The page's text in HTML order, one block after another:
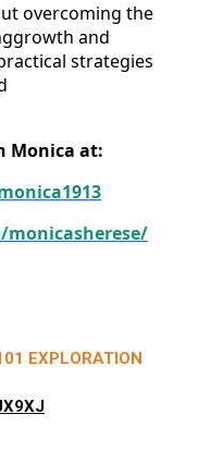
overcoming the
and
strategies
Monica at:
EXPLORATION